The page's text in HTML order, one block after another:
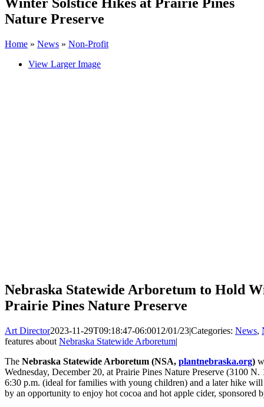
Nature Preserve
Home » News » Non-Profit
View Larger Image
Nebraska Statewide Arboretum to Hold
Prairie Pines Nature Preserve
Art Director2023-11-29T09:18:47-06:0012/01/23|Categories: News,
features about Nebraska Statewide Arboretum|
The Nebraska Statewide Arboretum (NSA, plantnebraska.org)
Wednesday, December 20, at Prairie Pines Nature Preserve (3100
6:30 p.m. (ideal for families with young children) and a later hike
by an opportunity to enjoy hot cocoa and hot apple cider, sponsored